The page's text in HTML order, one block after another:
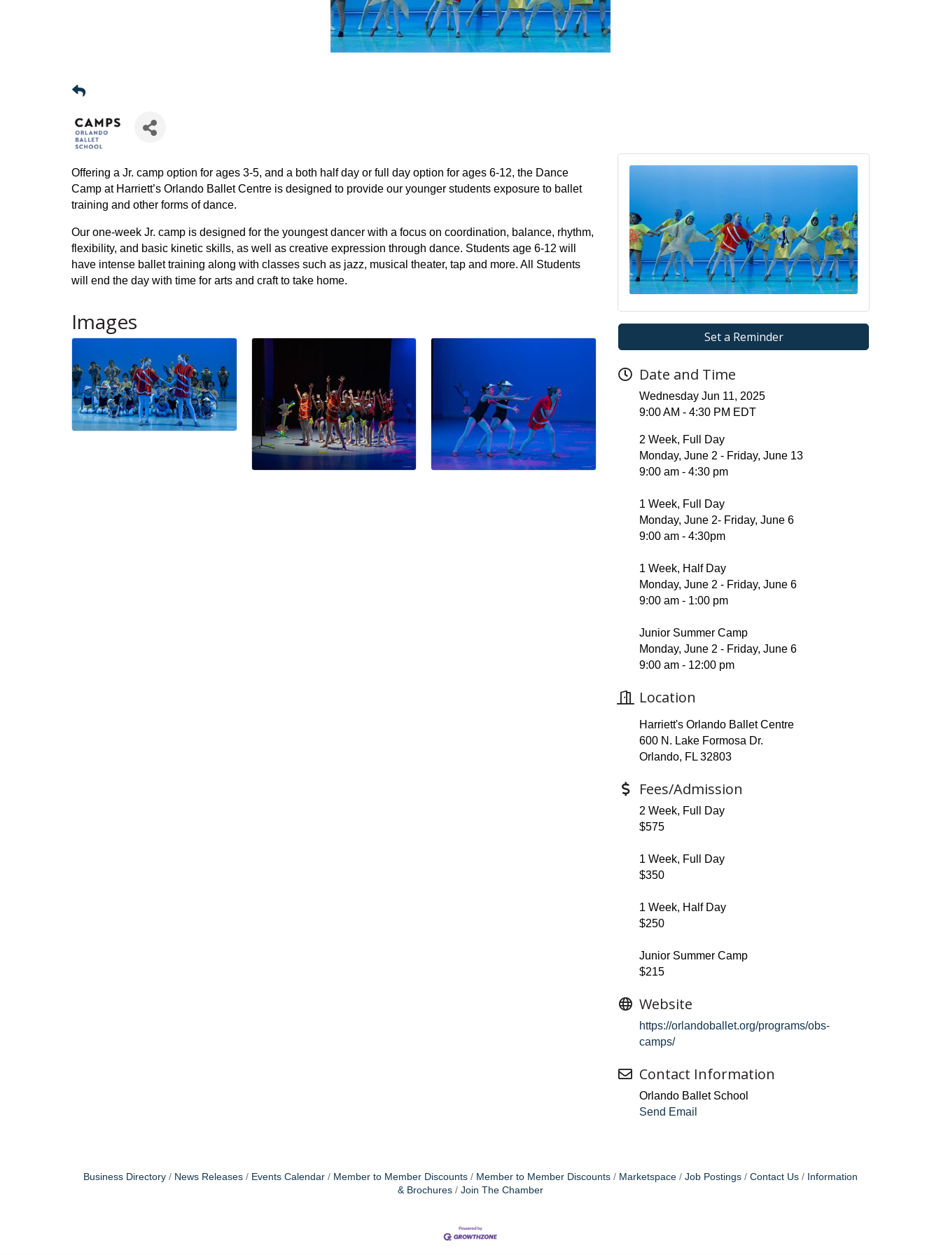
Offering a Jr. camp option for ages 3-5, and a both half day or full day option for ages 6-12, the Dance
Camp at Harriett’s Orlando Ballet Centre is designed to provide our younger students exposure to ballet
training and other forms of dance.
Our one-week Jr. camp is designed for the youngest dancer with a focus on coordination, balance, rhythm,
flexibility, and basic kinetic skills, as well as creative expression through dance. Students age 6-12 will
have intense ballet training along with classes such as jazz, musical theater, tap and more. All Students
will end the day with time for arts and craft to take home.
Images
Set a Reminder
Date and Time
Wednesday Jun 11, 2025
9:00 AM - 4:30 PM EDT
2 Week, Full Day
Monday, June 2 - Friday, June 13
9:00 am - 4:30 pm
1 Week, Full Day
Monday, June 2- Friday, June 6
9:00 am - 4:30pm
1 Week, Half Day
Monday, June 2 - Friday, June 6
9:00 am - 1:00 pm
Junior Summer Camp
Monday, June 2 - Friday, June 6
9:00 am - 12:00 pm
Location
Harriett's Orlando Ballet Centre
600 N. Lake Formosa Dr.
Orlando, FL 32803
Fees/Admission
2 Week, Full Day
$575
1 Week, Full Day
$350
1 Week, Half Day
$250
Junior Summer Camp
$215
Website
https://orlandoballet.org/programs/obs-
camps/
Contact Information
Orlando Ballet School
Send Email
Business Directory News Releases Events Calendar Member to Member Discounts Member to Member Discounts Marketspace Job Postings Contact Us
Information
& Brochures
Join The Chamber